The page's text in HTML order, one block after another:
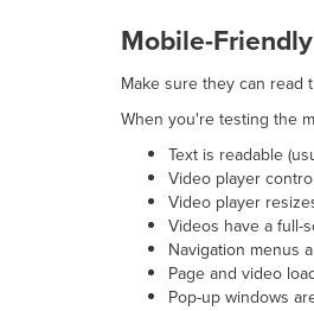
Mobile-
Make sure they can read
When you're testing the
Text is readable
Video player
Video player
Videos have a full-
Navigation menus
Page and video
Pop-up windows